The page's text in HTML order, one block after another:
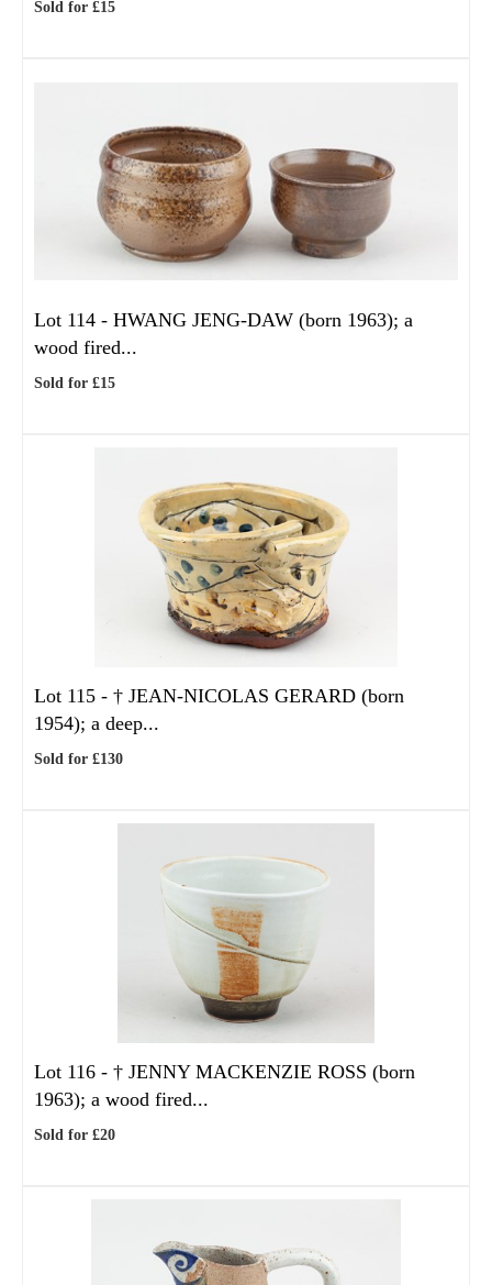
Sold for £15
Lot 114 - HWANG JENG-DAW (born 1963); a
wood fired...
Sold for £15
Lot 115 - † JEAN-NICOLAS GERARD (born
1954); a deep...
Sold for £130
Lot 116 - † JENNY MACKENZIE ROSS (born
1963); a wood fired...
Sold for £20